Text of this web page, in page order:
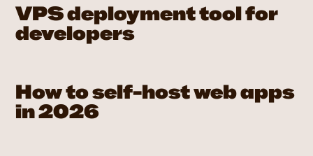
VPS deployment tool for
developers
How to self-host web apps
in 2026